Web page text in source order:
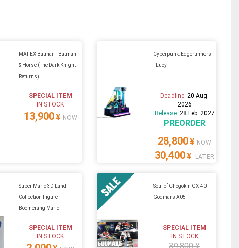
MAFEX Batman - Batman
& Horse (The Dark Knight
Returns)
SPECIAL ITEM
IN STOCK
13,900¥ NOW
Cyberpunk: Edgerunners
- Lucy
Deadline: 20 Aug.
2026
Release: 28 Feb. 2027
PREORDER
28,800¥ NOW
30,400¥ LATER
Super Mario 3D Land
Collection Figure -
Boomerang Mario
SPECIAL ITEM
IN STOCK
Soul of Chogokin GX-40
Godmars A05
SPECIAL ITEM
IN STOCK
39,800 ¥